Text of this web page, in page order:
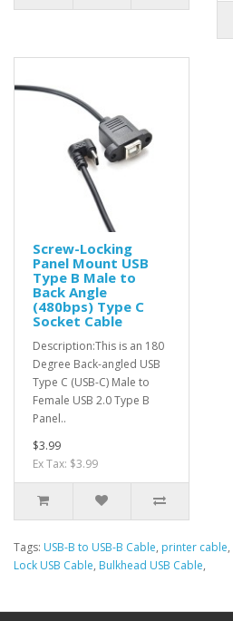
Screw-Locking
Panel Mount USB
Type B Male to
Back Angle
(480bps) Type C
Socket Cable
Description:This is an 180
Degree Back-angled USB
Type C (USB-C) Male to
Female USB 2.0 Type B
Panel..
$3.99
Ex Tax: $3.99
Tags: USB-B to USB-B Cable, printer cable,
Lock USB Cable, Bulkhead USB Cable,